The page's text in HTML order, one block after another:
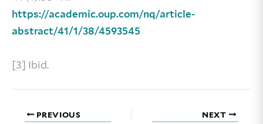
https://academic.oup.com/nq/article-
abstract/41/1/38/4593545
[3] Ibid.
PREVIOUS NEXT